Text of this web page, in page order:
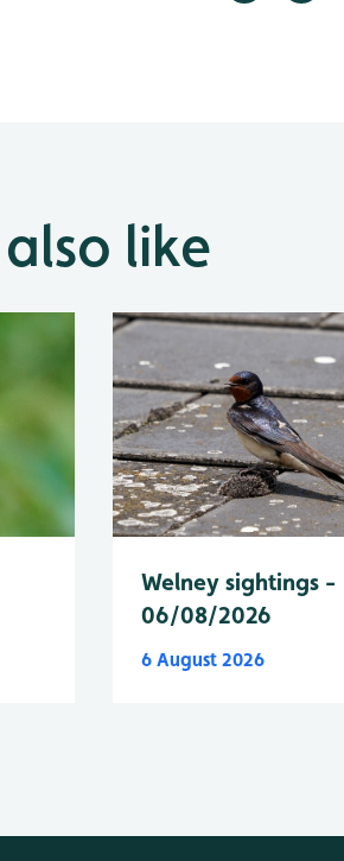
like
Welney sightings -
06/08/2026
6 August 2026